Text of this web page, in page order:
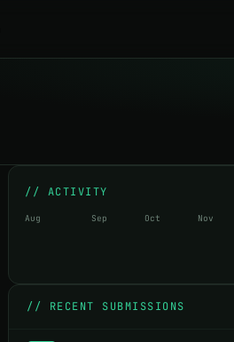
// ACTIVITY
Aug Sep Oct Nov
// RECENT SUBMISSIONS